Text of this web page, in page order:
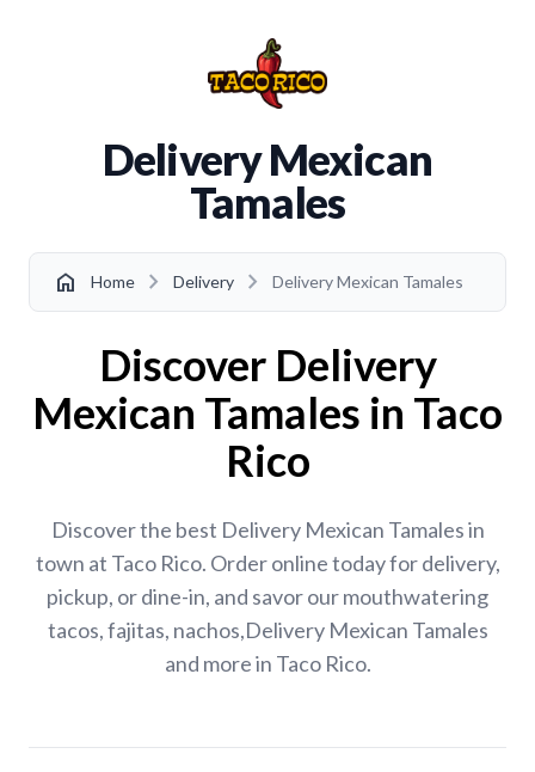
Delivery Mexican
Tamales
home Home chevron_right Delivery chevron_right Delivery Mexican Tamales
Discover Delivery
Mexican Tamales in Taco
Rico
Discover the best Delivery Mexican Tamales in
town at Taco Rico. Order online today for delivery,
pickup, or dine-in, and savor our mouthwatering
tacos, fajitas, nachos,Delivery Mexican Tamales
and more in Taco Rico.